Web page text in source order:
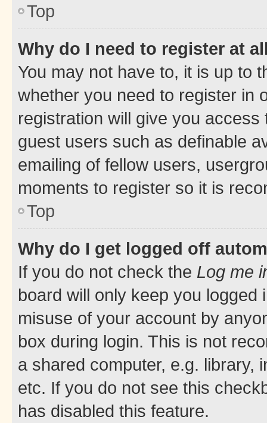
Top
Why do I need to register at
You may not have to, it is up to
whether you need to register in
registration will give you
guest users such as definable
emailing of fellow users,
moments to register so it is
Top
Why do I get logged off
If you do not check the Log me
board will only keep you
misuse of your account by
box during login. This is not
a shared computer, e.g. library,
etc. If you do not see this
has disabled this feature.